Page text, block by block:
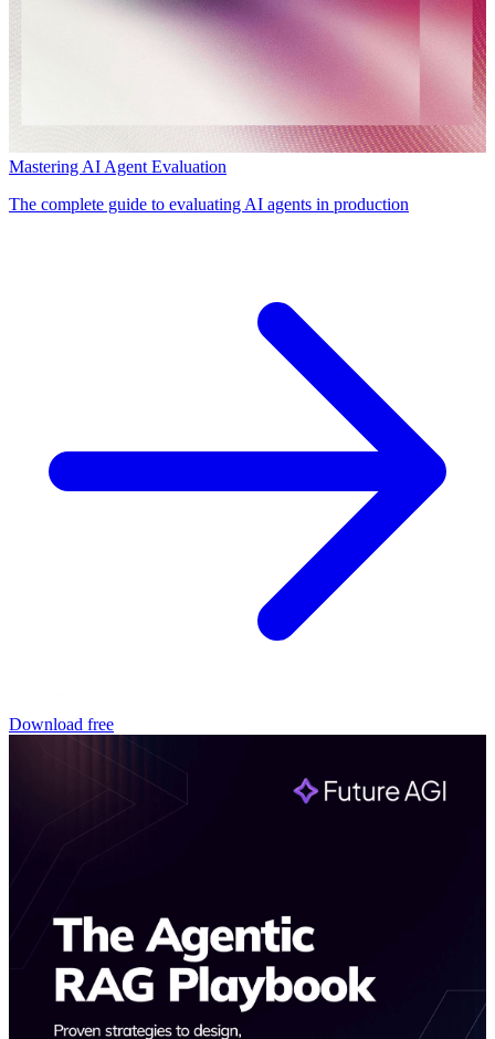
Mastering AI Agent Evaluation
The complete guide to evaluating AI agents in production
Download free